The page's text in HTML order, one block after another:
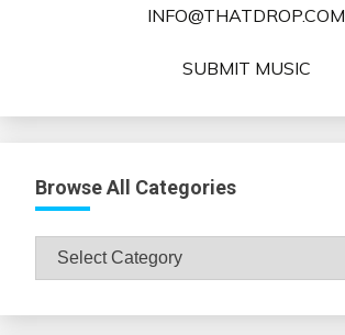
INFO@THATDROP.COM
SUBMIT MUSIC
Browse All Categories
Browse
All